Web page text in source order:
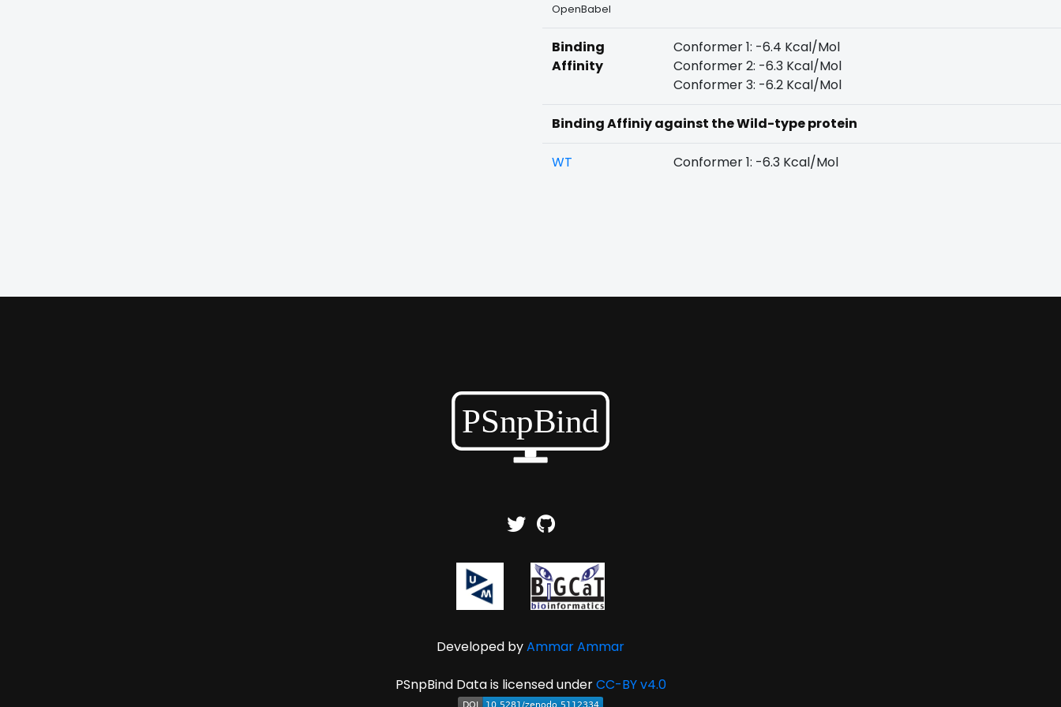
OpenBabel
Binding
Affinity
Conformer 1: -6.4 Kcal/Mol
Conformer 2: -6.3 Kcal/Mol
Conformer 3: -6.2 Kcal/Mol
Binding Affiniy against the Wild-type protein
WT Conformer 1: -6.3 Kcal/Mol
Developed byAmmar Ammar
PSnpBind Data is licensed underCC-BY v4.0